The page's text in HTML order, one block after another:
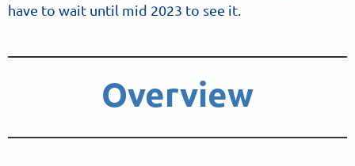
have to wait until mid 2023 to see it.
Overview